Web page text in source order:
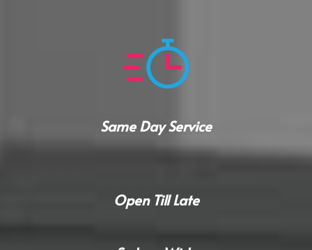
Same Day Service
Open Till Late